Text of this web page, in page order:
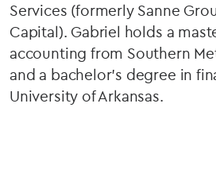
Services (formerly Sanne
Capital). Gabriel holds a
accounting from Southern
and a bachelor’s degree in
University of Arkansas.